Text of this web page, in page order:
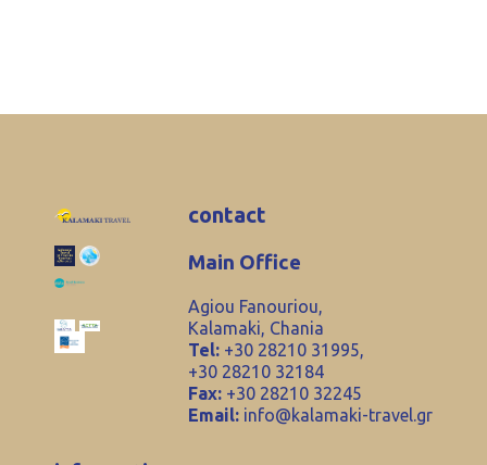
contact
Main Office
Agiou Fanouriou,
Kalamaki, Chania
Tel: +30 28210 31995,
+30 28210 32184
Fax: +30 28210 32245
Email: info@kalamaki-travel.gr